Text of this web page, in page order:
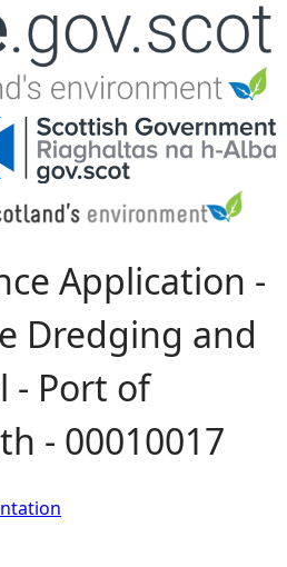
to navigation
Application -
Dredging and
- Port of
- 00010017